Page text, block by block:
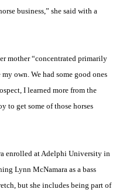
business,” she said with a
mother “concentrated primarily
own. We had some good ones
I learned more from the
to get some of those horses
enrolled atAdelphi Universityin
Lynn McNamara as a bass
but she includes being part of